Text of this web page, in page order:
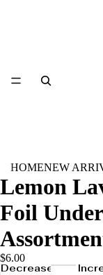
HOMENEW
Lemon
Foil
$6.00
Decrease